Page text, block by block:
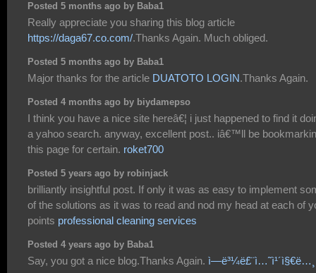
Posted 5 months ago by Baba1
Really appreciate you sharing this blog article
https://daga67.co.com/.Thanks Again. Much obliged.
Posted 5 months ago by Baba1
Major thanks for the article DUATOTO LOGIN.Thanks Again.
Posted 4 months ago by biydamepso
I think you have a nice site hereâ€¦ i just happened to find it
a yahoo search. anyway, excellent post.. iâ€™ll be
this page for certain. roket700
Posted 5 years ago by robinjack
brilliantly insightful post. If only it was as easy to implement
of the solutions as it was to read and nod my head at each of
points professional cleaning services
Posted 4 years ago by Baba1
Say, you got a nice blog.Thanks Again. ì—ë³¼ë£¨ì…˜ì¹´ì§€ë…¸